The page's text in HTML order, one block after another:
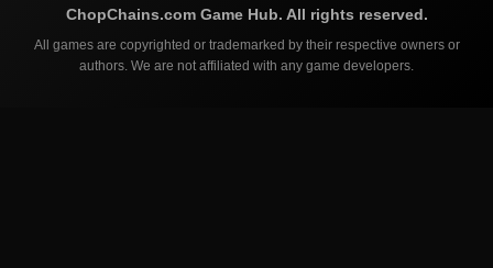
ChopChains.comGame Hub. All rights reserved.
All games are copyrighted or trademarked by their respective owners or
authors. We are not affiliated with any game developers.